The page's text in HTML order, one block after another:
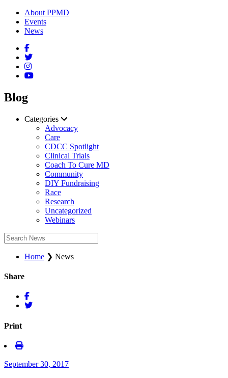
About PPMD
Events
News
Blog
Categories
Advocacy
Care
CDCC Spotlight
Clinical Trials
Coach To Cure MD
Community
DIY Fundraising
Race
Research
Uncategorized
Webinars
Home ❯ News
Share
Print
September 30, 2017